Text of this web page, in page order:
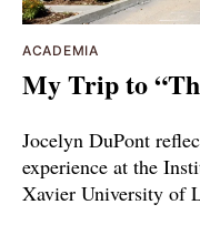
ACADEMIA
My Trip to
Jocelyn DuPont
experience at the
Xavier University of